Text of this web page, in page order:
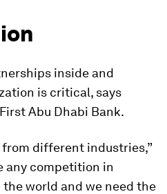
inside and
is critical, says
Abu Dhabi Bank.
from different industries,”
any competition in
world and we need the